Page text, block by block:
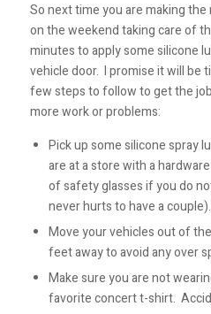
So next time you are making
on the weekend taking care of
minutes to apply some silicone
vehicle door. I promise it will be
few steps to follow to get the
more work or problems:
Pick up some silicone spray
are at a store with a
of safety glasses if you do
never hurts to have a couple).
Move your vehicles out of
feet away to avoid any over
Make sure you are not
favorite concert t-shirt.